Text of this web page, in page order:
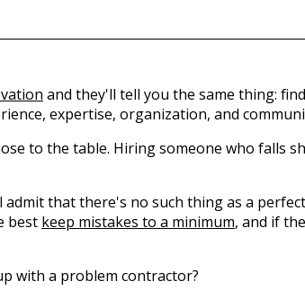
and they'll tell you the same thing:
expertise, organization, and
to the table. Hiring someone who falls
that there's no such thing as a
best keep mistakes to a minimum, and if
with a problem contractor?